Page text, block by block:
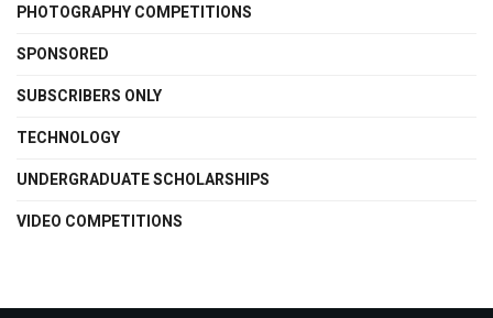
PHOTOGRAPHY COMPETITIONS
SPONSORED
SUBSCRIBERS ONLY
TECHNOLOGY
UNDERGRADUATE SCHOLARSHIPS
VIDEO COMPETITIONS